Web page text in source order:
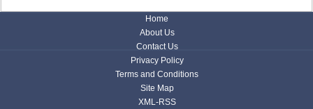
Home
About Us
Contact Us
Privacy Policy
Terms and Conditions
Site Map
XML-RSS